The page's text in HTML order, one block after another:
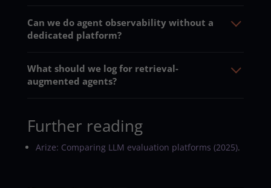
Can we do agent observability without a
dedicated platform?
What should we log for retrieval-
augmented agents?
Further reading
Arize: Comparing LLM evaluation platforms (2025).